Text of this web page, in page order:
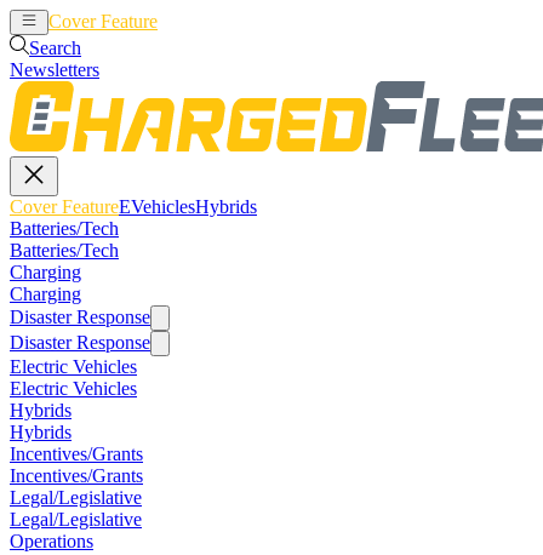
Cover Feature
Search
Newsletters
Cover FeatureEVehiclesHybrids
Batteries/Tech
Batteries/Tech
Charging
Charging
Disaster Response
Disaster Response
Electric Vehicles
Electric Vehicles
Hybrids
Hybrids
Incentives/Grants
Incentives/Grants
Legal/Legislative
Legal/Legislative
Operations